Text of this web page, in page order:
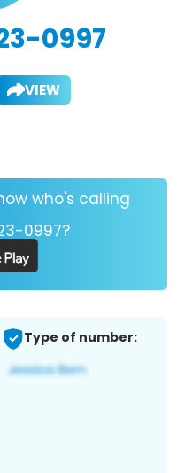
0997
VIEW
who's calling
0997?
Type of number: